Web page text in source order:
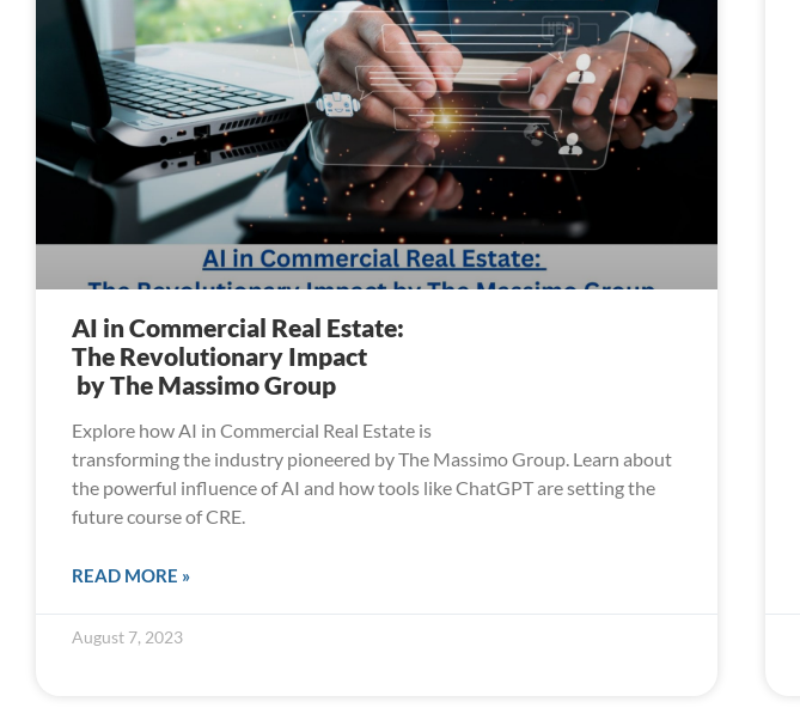
AI in Commercial Real Estate:
The Revolutionary Impact
by The Massimo Group
Explore how AI in Commercial Real Estate is
transforming the industry pioneered by The Massimo Group. Learn about
the powerful influence of AI and how tools like ChatGPT are setting the
future course of CRE.
READ MORE »
August 7, 2023